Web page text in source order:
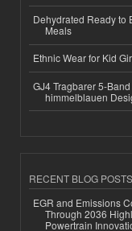
Dehydrated Ready to
Meals
Ethnic Wear for Kid
GJ4 Tragbarer 5-
himmelblauen
RECENT BLOG POSTS
EGR and Emissions
Through 2036
Powertrain